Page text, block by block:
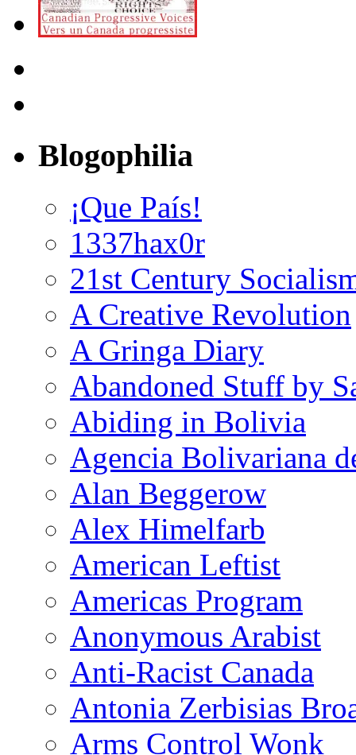
Blogophilia
¡Que País!
1337hax0r
21st Century
A Creative Revolution
A Gringa Diary
Abandoned Stuff by
Abiding in Bolivia
Agencia Bolivariana
Alan Beggerow
Alex Himelfarb
American Leftist
Americas Program
Anonymous Arabist
Anti-Racist Canada
Antonia Zerbisias
Arms Control Wonk